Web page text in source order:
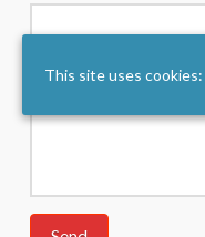
Your Message
This site uses cookies: